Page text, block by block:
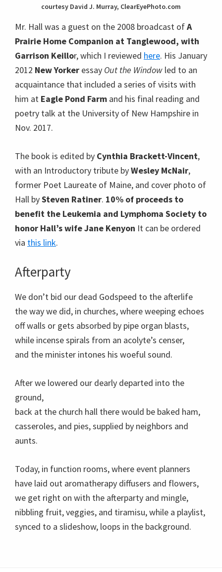
courtesy David J. Murray, ClearEyePhoto.com
Mr. Hall was a guest on the 2008 broadcast ofA
Prairie Home Companion at Tanglewood, with
Garrison Keillor, which I reviewed here. His January
2012 New Yorker essay Out the Window led to an
acquaintance that included a series of visits with
him at Eagle Pond Farm and his final reading and
poetry talk at the University of New Hampshire in
Nov. 2017.
The book is edited by Cynthia Brackett-Vincent,
with an Introductory tribute byWesley McNair,
former Poet Laureate of Maine, and cover photo of
Hall bySteven Ratiner. 10% of proceeds to
benefit the Leukemia and Lymphoma Society to
honor Hall’s wife Jane Kenyon It can be ordered
via this link.
Afterparty
We don’t bid our dead Godspeed to the afterlife
the way we did, in churches, where weeping echoes
off walls or gets absorbed by pipe organ blasts,
while incense spirals from an acolyte’s censer,
and the minister intones his woeful sound.
After we lowered our dearly departed into the
ground,
back at the church hall there would be baked ham,
casseroles, and pies, supplied by neighbors and
aunts.
Today, in function rooms, where event planners
have laid out aromatherapy diffusers and flowers,
we get right on with the afterparty and mingle,
nibbling fruit, veggies, and tiramisu, while a playlist,
synced to a slideshow, loops in the background.